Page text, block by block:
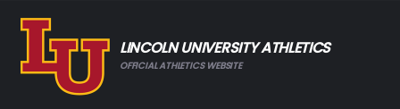
LINCOLN UNIVERSITY ATHLETICS
OFFICIAL ATHLETICS WEBSITE